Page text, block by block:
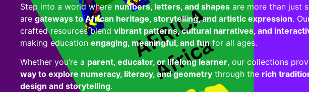
Step into a world where numbers, letters, and shapes are more than just
are gateways to African heritage, storytelling, and artistic expression.
crafted resources blend vibrant patterns, cultural narratives, and
making education engaging, meaningful, and funfor all ages.
Whether you’re a parent, educator, or lifelong learner, our collections
way to explore numeracy, literacy, and geometry through the rich
design and storytelling.